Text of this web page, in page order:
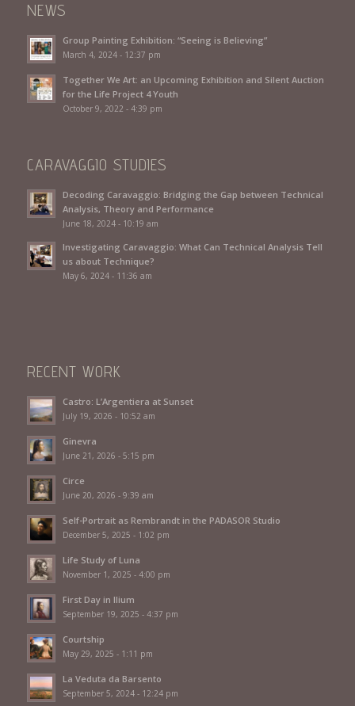
NEWS
Group Painting Exhibition: “Seeing is Believing”
March 4, 2024 - 12:37 pm
Together We Art: an Upcoming Exhibition and Silent Auction
for the Life Project 4 Youth
October 9, 2022 - 4:39 pm
CARAVAGGIO STUDIES
Decoding Caravaggio: Bridging the Gap between Technical
Analysis, Theory and Performance
June 18, 2024 - 10:19 am
Investigating Caravaggio: What Can Technical Analysis Tell
us about Technique?
May 6, 2024 - 11:36 am
RECENT WORK
Castro: L’Argentiera at Sunset
July 19, 2026 - 10:52 am
Ginevra
June 21, 2026 - 5:15 pm
Circe
June 20, 2026 - 9:39 am
Self-Portrait as Rembrandt in the PADASOR Studio
December 5, 2025 - 1:02 pm
Life Study of Luna
November 1, 2025 - 4:00 pm
First Day in Ilium
September 19, 2025 - 4:37 pm
Courtship
May 29, 2025 - 1:11 pm
La Veduta da Barsento
September 5, 2024 - 12:24 pm